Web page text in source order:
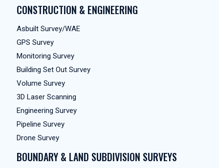
CONSTRUCTION & ENGINEERING
Asbuilt Survey/WAE
GPS Survey
Monitoring Survey
Building Set Out Survey
Volume Survey
3D Laser Scanning
Engineering Survey
Pipeline Survey
Drone Survey
BOUNDARY & LAND SUBDIVISION SURVEYS